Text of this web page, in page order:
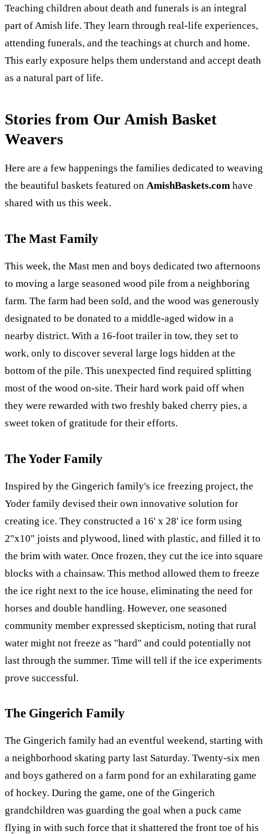
Teaching children about death and funerals is an integral
part of Amish life. They learn through real-life experiences,
attending funerals, and the teachings at church and home.
This early exposure helps them understand and accept death
as a natural part of life.
Stories from Our Amish Basket
Weavers
Here are a few happenings the families dedicated to weaving
the beautiful baskets featured on AmishBaskets.com have
shared with us this week.
The Mast Family
This week, the Mast men and boys dedicated two afternoons
to moving a large seasoned wood pile from a neighboring
farm. The farm had been sold, and the wood was generously
designated to be donated to a middle-aged widow in a
nearby district. With a 16-foot trailer in tow, they set to
work, only to discover several large logs hidden at the
bottom of the pile. This unexpected find required splitting
most of the wood on-site. Their hard work paid off when
they were rewarded with two freshly baked cherry pies, a
sweet token of gratitude for their efforts.
The Yoder Family
Inspired by the Gingerich family's ice freezing project, the
Yoder family devised their own innovative solution for
creating ice. They constructed a 16' x 28' ice form using
2"x10" joists and plywood, lined with plastic, and filled it to
the brim with water. Once frozen, they cut the ice into square
blocks with a chainsaw. This method allowed them to freeze
the ice right next to the ice house, eliminating the need for
horses and double handling. However, one seasoned
community member expressed skepticism, noting that rural
water might not freeze as "hard" and could potentially not
last through the summer. Time will tell if the ice experiments
prove successful.
The Gingerich Family
The Gingerich family had an eventful weekend, starting with
a neighborhood skating party last Saturday. Twenty-six men
and boys gathered on a farm pond for an exhilarating game
of hockey. During the game, one of the Gingerich
grandchildren was guarding the goal when a puck came
flying in with such force that it shattered the front toe of his